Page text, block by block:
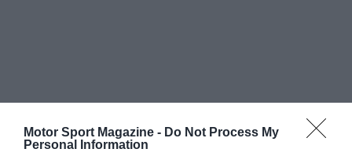
Motor Sport Magazine - Do Not Process My
Personal Information